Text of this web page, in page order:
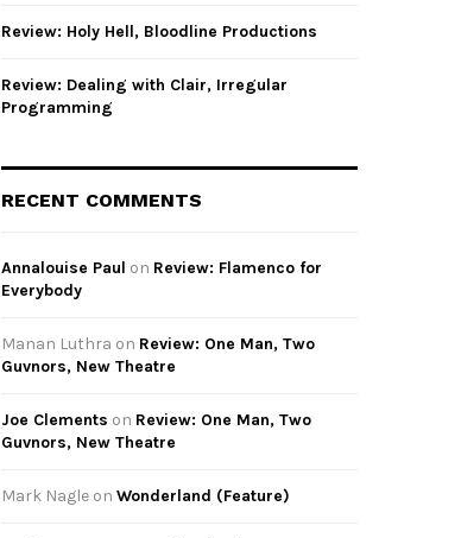
Review: Holy Hell, Bloodline Productions
Review: Dealing with Clair, Irregular
Programming
RECENT COMMENTS
Annalouise Paul on Review: Flamenco for
Everybody
Manan Luthra on Review: One Man, Two
Guvnors, New Theatre
Joe Clements on Review: One Man, Two
Guvnors, New Theatre
Mark Nagle on Wonderland (Feature)